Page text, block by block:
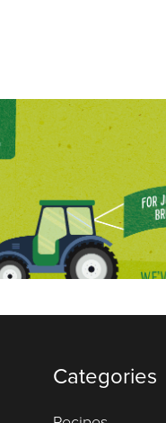
Categories